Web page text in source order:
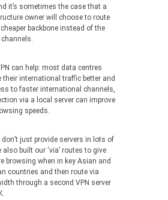
it’s sometimes the case that a
owner will choose to route
backbone instead of the
can help: most data centres
their international traffic better and
to faster international channels,
via a local server can improve
speeds.
don’t just provide servers in lots of
also built our ‘via’ routes to give
browsing when in key Asian and
countries and then route via
through a second VPN server